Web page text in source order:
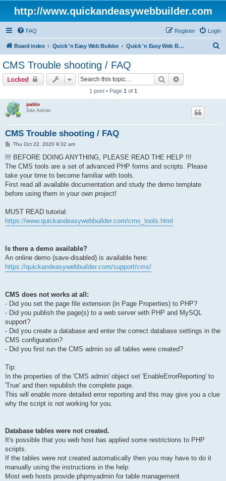
http://www.quickandeasywebbuilder.com
FAQ Login
Register
Board index Quick 'n Easy Web Builder Quick 'n Easy Web Builder FAQ
CMS Trouble shooting / FAQ
Locked Search
1 post • Page 1 of 1
pablo
Site Admin
CMS Trouble shooting / FAQ
PThu Oct 22, 2020 9:32 am
!!! BEFORE DOING ANYTHING, PLEASE READ THE HELP !!!
The CMS tools are a set of advanced PHP forms and scripts. Please
take your time to become familiar with tools.
First read all available documentation and study the demo template
before using them in your own project!
MUST READ tutorial:
https://www.quickandeasywebbuilder.com/cms_tools.html
Is there a demo available?
An online demo (save-disabled) is available here:
https://quickandeasywebbuilder.com/support/cms/
CMS does not works at all:
- Did you set the page file extension (in Page Properties) to PHP?
- Did you publish the page(s) to a web server with PHP and MySQL
support?
- Did you create a database and enter the correct database settings in the
CMS configuration?
- Did you first run the CMS admin so all tables were created?
Tip:
In the properties of the 'CMS admin' object set 'EnableErrorReporting' to
'True' and then republish the complete page.
This will enable more detailed error reporting and this may give you a clue
why the script is not working for you.
Database tables were not created.
It's possible that you web host has applied some restrictions to PHP
scripts.
If the tables were not created automatically then you may have to do it
manually using the instructions in the help.
Most web hosts provide phpmyadmin for table management